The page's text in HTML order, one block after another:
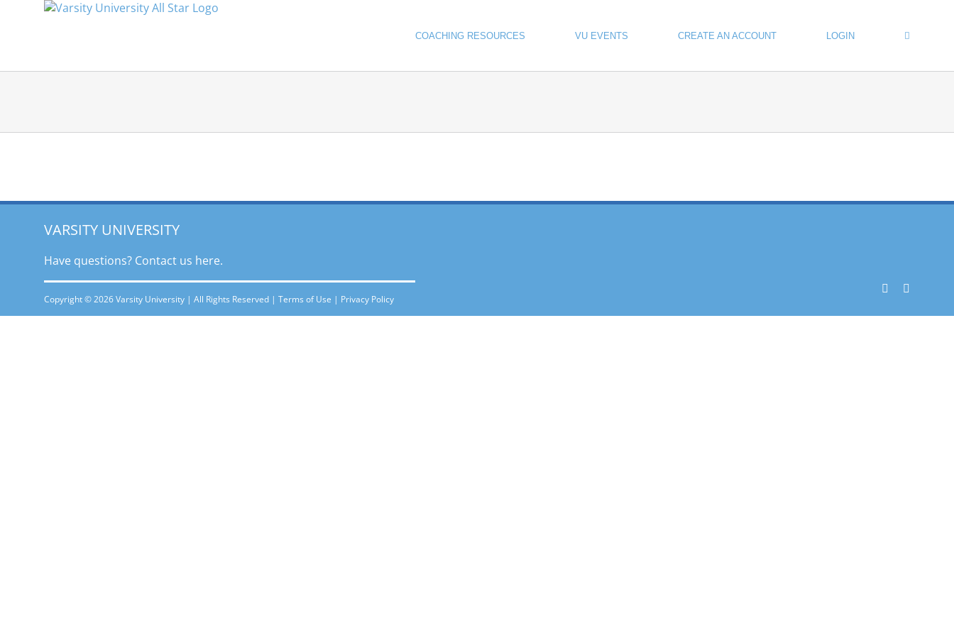
COACHING RESOURCES VU EVENTS CREATE AN ACCOUNT LOGIN
VARSITY UNIVERSITY
Have questions? Contact us here.
Copyright © 2026 Varsity University | All Rights Reserved | Terms of Use | Privacy Policy